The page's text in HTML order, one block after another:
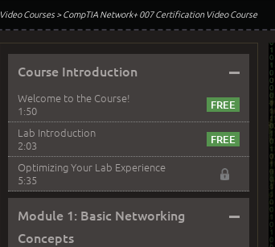
Video Courses> CompTIA Network+ 007 Certification Video Course
Course Introduction –
Welcome to the Course!
1:50
Lab Introduction
2:03
Optimizing Your Lab Experience
5:35
Module 1: Basic Networking
Concepts
–